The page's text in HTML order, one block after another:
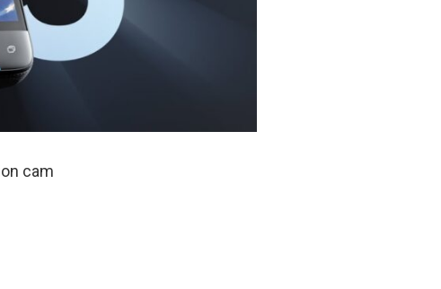
cam